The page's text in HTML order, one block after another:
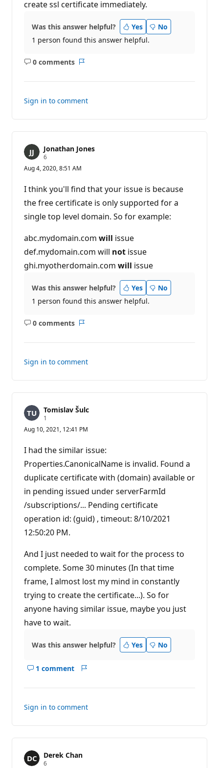
create ssl certificate immediately.
Was this answer helpful? Yes
No
1 person found this answer helpful.
0 comments
No
Sign in to comment
Jonathan Jones
6R
p
t
a
t
i
o
o
i
n
t
s
Aug 4, 2020, 8:51 AM
I think you'll find that your issue is because
the free certificate is only supported for a
single top level domain. So for example:
abc.mydomain.com will issue
def.mydomain.com will not issue
ghi.myotherdomain.com will issue
Was this answer helpful? Yes
No
1 person found this answer helpful.
0 comments
No
Sign in to comment
Tomislav Šulc
1
p
t
a
t
i
o
p
i
t
Aug 10, 2021, 12:41 PM
I had the similar issue:
Properties.CanonicalName is invalid. Found a
duplicate certificate with (domain) available or
in pending issued under serverFarmId
/subscriptions/... Pending certificate
operation id: (guid) , timeout: 8/10/2021
12:50:20 PM.
And I just needed to wait for the process to
complete. Some 30 minutes (In that time
frame, I almost lost my mind in constantly
trying to create the certificate...). So for
anyone having similar issue, maybe you just
have to wait.
Was this answer helpful? Yes No
1 comment
Show
this
Sign in to comment
Derek Chan
6R